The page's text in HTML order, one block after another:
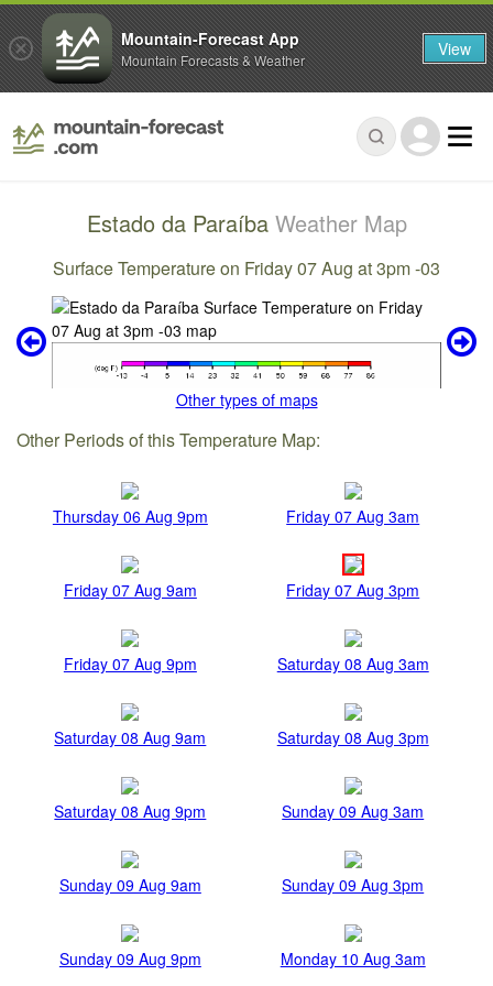
Estado da Paraíba Weather Map
Surface Temperature on Friday 07 Aug at 3pm -03
Other types of maps
Other Periods of this Temperature Map:
Thursday 06 Aug 9pm Friday 07 Aug 3am
Friday 07 Aug 9am Friday 07 Aug 3pm
Friday 07 Aug 9pm Saturday 08 Aug 3am
Saturday 08 Aug 9am Saturday 08 Aug 3pm
Saturday 08 Aug 9pm Sunday 09 Aug 3am
Sunday 09 Aug 9am Sunday 09 Aug 3pm
Sunday 09 Aug 9pm Monday 10 Aug 3am
Mountain-Forecast App
Mountain Forecasts & Weather View